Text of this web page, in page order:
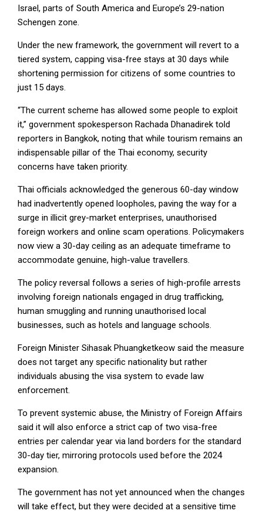
Israel, parts of South America and Europe’s 29-nation
Schengen zone.
Under the new framework, the government will revert to a
tiered system, capping visa-free stays at 30 days while
shortening permission for citizens of some countries to
just 15 days.
“The current scheme has allowed some people to exploit
it,” government spokesperson Rachada Dhanadirek told
reporters in Bangkok, noting that while tourism remains an
indispensable pillar of the Thai economy, security
concerns have taken priority.
Thai officials acknowledged the generous 60-day window
had inadvertently opened loopholes, paving the way for a
surge in illicit grey-market enterprises, unauthorised
foreign workers and online scam operations. Policymakers
now view a 30-day ceiling as an adequate timeframe to
accommodate genuine, high-value travellers.
The policy reversal follows a series of high-profile arrests
involving foreign nationals engaged in drug trafficking,
human smuggling and running unauthorised local
businesses, such as hotels and language schools.
Foreign Minister Sihasak Phuangketkeow said the measure
does not target any specific nationality but rather
individuals abusing the visa system to evade law
enforcement.
To prevent systemic abuse, the Ministry of Foreign Affairs
said it will also enforce a strict cap of two visa-free
entries per calendar year via land borders for the standard
30-day tier, mirroring protocols used before the 2024
expansion.
The government has not yet announced when the changes
will take effect, but they were decided at a sensitive time